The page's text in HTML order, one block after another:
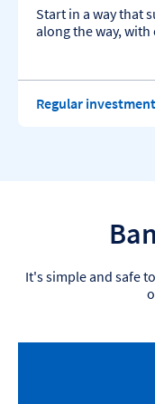
Start in a way that
along the way,
Regular
It's simple and safe